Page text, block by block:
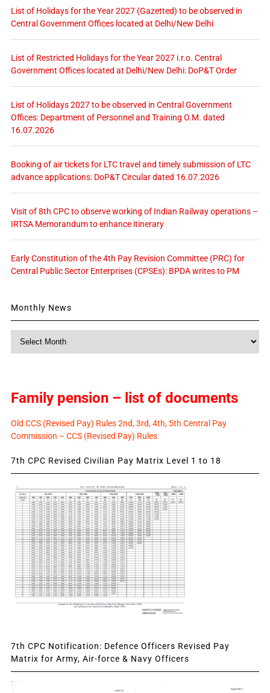
List of Holidays for the Year 2027 (Gazetted) to be observed in
Central Government Offices located at Delhi/New Delhi
List of Restricted Holidays for the Year 2027 i.r.o. Central
Government Offices located at Delhi/New Delhi: DoP&T Order
List of Holidays 2027 to be observed in Central Government
Offices: Department of Personnel and Training O.M. dated
16.07.2026
Booking of air tickets for LTC travel and timely submission of LTC
advance applications: DoP&T Circular dated 16.07.2026
Visit of 8th CPC to observe working of Indian Railway operations –
IRTSA Memorandum to enhance itinerary
Early Constitution of the 4th Pay Revision Committee (PRC) for
Central Public Sector Enterprises (CPSEs): BPDA writes to PM
Monthly News
Family pension – list of documents
Old CCS (Revised Pay) Rules 2nd, 3rd, 4th, 5th Central Pay
Commission – CCS (Revised Pay) Rules
7th CPC Revised Civilian Pay Matrix Level 1 to 18
7th CPC Notification: Defence Officers Revised Pay
Matrix for Army, Air-force & Navy Officers